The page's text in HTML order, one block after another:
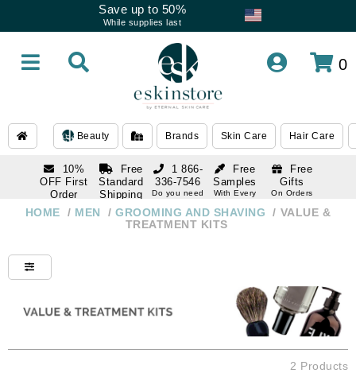
Save up to 50%
While supplies last
0
Beauty Brands Skin Care Hair Care
10%
OFF First
Order
subscription
Free
Standard
Shipping
Over $250
Free
Samples
With Every
Free
Gifts
On Orders
1 866-
336-7546
Do you need
1 866-
HOME / MEN / GROOMING AND SHAVING / VALUE &
TREATMENT KITS
2 Products